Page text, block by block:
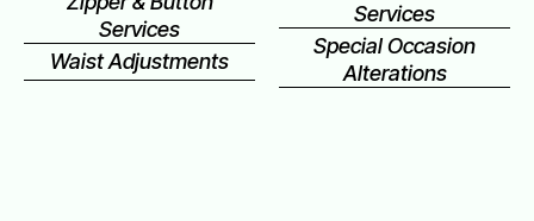
Services
Waist Adjustments
Services
Special Occasion
Alterations